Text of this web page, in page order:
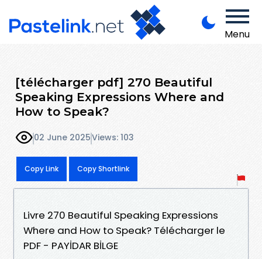
Menu
[télécharger pdf] 270 Beautiful
Speaking Expressions Where and
How to Speak?
02 June 2025Views: 103
Copy Link Copy Shortlink
Livre 270 Beautiful Speaking Expressions
Where and How to Speak? Télécharger le
PDF - PAYİDAR BİLGE